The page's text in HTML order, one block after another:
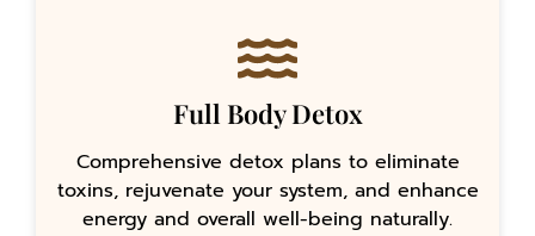
Full Body Detox
Comprehensive detox plans to eliminate
toxins, rejuvenate your system, and enhance
energy and overall well-being naturally.